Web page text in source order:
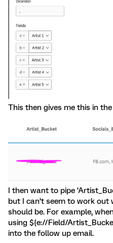
This then gives me this in
I then want to pipe
but I can’t seem to work
should be. For example,
using ${e://Field/
into the follow up email.